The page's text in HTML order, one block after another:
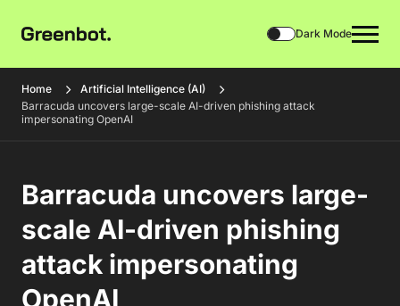
Dark Mode
Home
Artificial Intelligence (AI)
Barracuda uncovers large-scale AI-driven phishing attack
impersonating OpenAI
Barracuda uncovers large-
scale AI-driven phishing
attack impersonating
OpenAI